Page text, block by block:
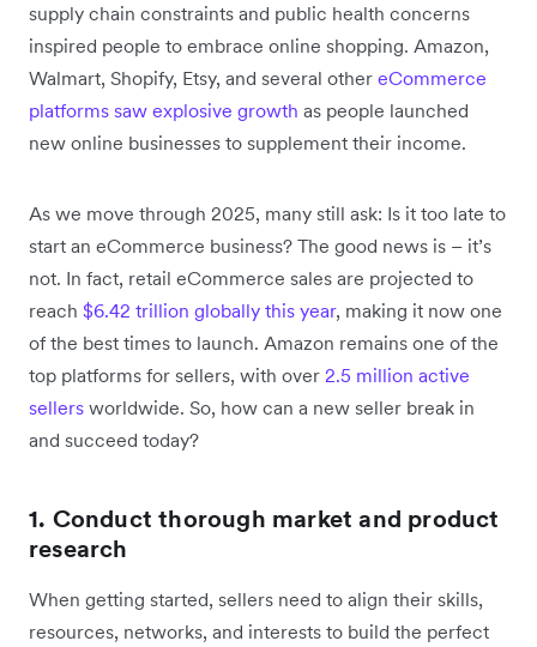
supply chain constraints and public health concerns
inspired people to embrace online shopping. Amazon,
Walmart, Shopify, Etsy, and several other eCommerce
platforms saw explosive growth as people launched
new online businesses to supplement their income.
As we move through 2025, many still ask: Is it too late to
start an eCommerce business? The good news is – it’s
not. In fact, retail eCommerce sales are projected to
reach $6.42 trillion globally this year, making it now one
of the best times to launch. Amazon remains one of the
top platforms for sellers, with over 2.5 million active
sellers worldwide. So, how can a new seller break in
and succeed today?
1. Conduct thorough market and product
research
When getting started, sellers need to align their skills,
resources, networks, and interests to build the perfect